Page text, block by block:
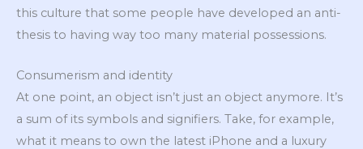
this culture that some people have developed an anti-
thesis to having way too many material possessions.
Consumerism and identity
At one point, an object isn’t just an object anymore. It’s
a sum of its symbols and signifiers. Take, for example,
what it means to own the latest iPhone and a luxury